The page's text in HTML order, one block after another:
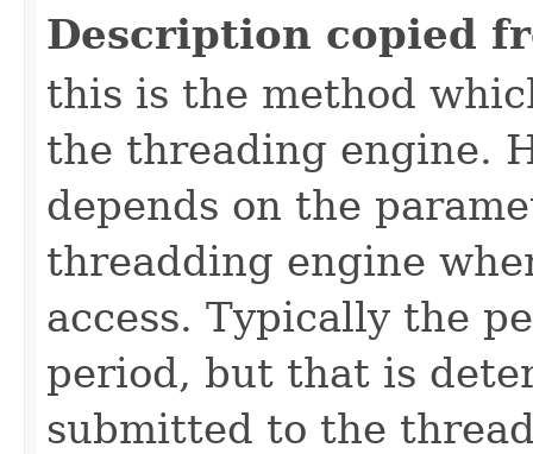
Description copied
this is the method
the threading engine.
depends on the
threadding engine
access. Typically the
period, but that is
submitted to the